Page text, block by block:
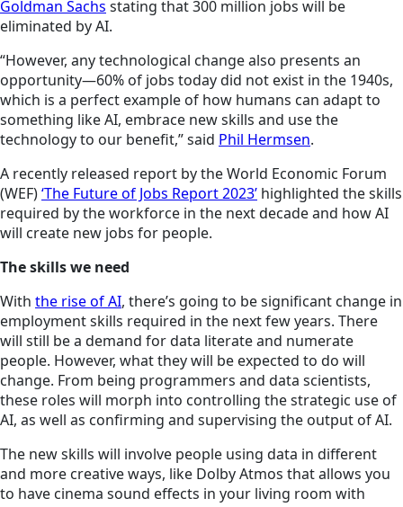
Goldman Sachs stating that 300 million jobs will be
eliminated by AI.
“However, any technological change also presents an
opportunity—60% of jobs today did not exist in the 1940s,
which is a perfect example of how humans can adapt to
something like AI, embrace new skills and use the
technology to our benefit,” said Phil Hermsen.
A recently released report by the World Economic Forum
(WEF)‘The Future of Jobs Report 2023’ highlighted the skills
required by the workforce in the next decade and how AI
will create new jobs for people.
The skills we need
With the rise of AI, there’s going to be significant change in
employment skills required in the next few years. There
will still be a demand for data literate and numerate
people. However, what they will be expected to do will
change. From being programmers and data scientists,
these roles will morph into controlling the strategic use of
AI, as well as confirming and supervising the output of AI.
The new skills will involve people using data in different
and more creative ways, like Dolby Atmos that allows you
to have cinema sound effects in your living room with